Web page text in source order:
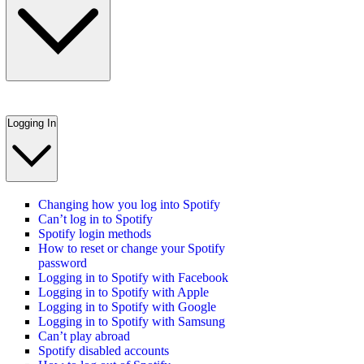
Logging In
Changing how you log into Spotify
Can’t log in to Spotify
Spotify login methods
How to reset or change your Spotify
password
Logging in to Spotify with Facebook
Logging in to Spotify with Apple
Logging in to Spotify with Google
Logging in to Spotify with Samsung
Can’t play abroad
Spotify disabled accounts